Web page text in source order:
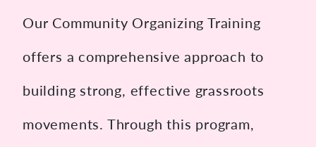
Our Community Organizing Training
offers a comprehensive approach to
building strong, effective grassroots
movements. Through this program,